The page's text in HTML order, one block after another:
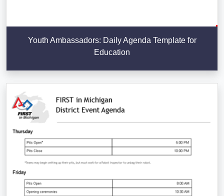
Youth Ambassadors: Daily Agenda Template for
Education